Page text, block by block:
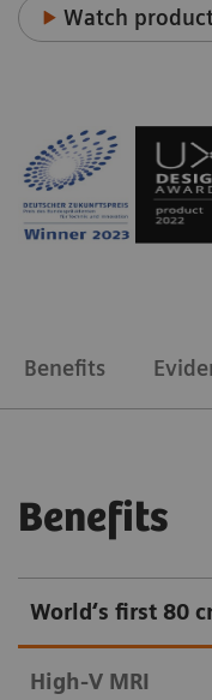
Watch
Benefits
Benefits
World‘s first 80
High-V MRI​